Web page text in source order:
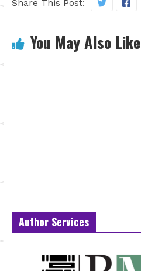
Share This Post:
You May Also Like
Author Services